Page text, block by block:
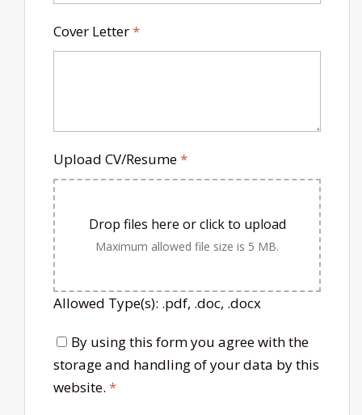
Cover Letter*
Upload CV/Resume*
Drop files here or click to upload
Maximum allowed file size is 5 MB.
Allowed Type(s): .pdf, .doc, .docx
By using this form you agree with the
storage and handling of your data by this
website. *